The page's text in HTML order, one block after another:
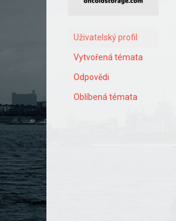
Uživatelský profil
Vytvořená témata
Odpovědi
Oblíbená témata